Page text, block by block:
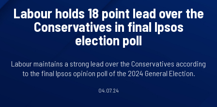
Labour holds 18 point lead over the
Conservatives in final Ipsos
election poll
Labour maintains a strong lead over the Conservatives according
to the final Ipsos opinion poll of the 2024 General Election.
04.07.24